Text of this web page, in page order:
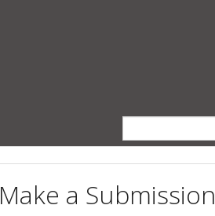
Make a Submission